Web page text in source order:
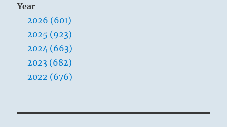
Year
2026 (601)
2025 (923)
2024 (663)
2023 (682)
2022 (676)